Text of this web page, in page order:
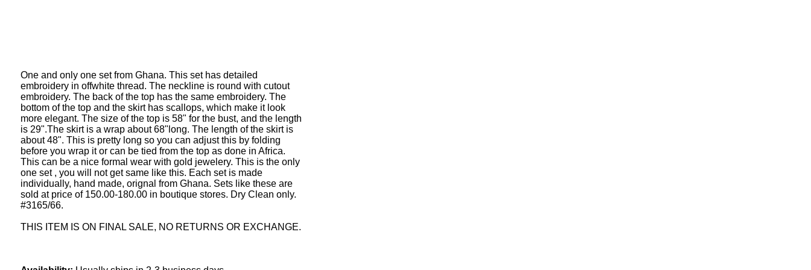
One and only one set from Ghana. This set has detailed
embroidery in offwhite thread. The neckline is round with cutout
embroidery. The back of the top has the same embroidery. The
bottom of the top and the skirt has scallops, which make it look
more elegant. The size of the top is 58" for the bust, and the length
is 29".The skirt is a wrap about 68"long. The length of the skirt is
about 48". This is pretty long so you can adjust this by folding
before you wrap it or can be tied from the top as done in Africa.
This can be a nice formal wear with gold jewelery. This is the only
one set , you will not get same like this. Each set is made
individually, hand made, orignal from Ghana. Sets like these are
sold at price of 150.00-180.00 in boutique stores. Dry Clean only.
#3165/66.
THIS ITEM IS ON FINAL SALE, NO RETURNS OR EXCHANGE.